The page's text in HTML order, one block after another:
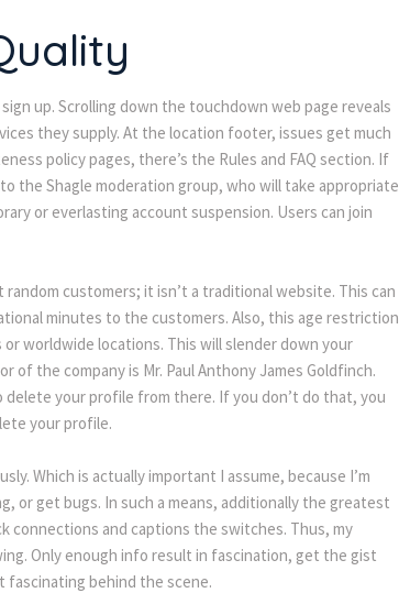
up. Scrolling down the touchdown web page reveals
they supply. At the location footer, issues get much
policy pages, there’s the Rules and FAQ section. If
the Shagle moderation group, who will take appropriate
or everlasting account suspension. Users can join
customers; it isn’t a traditional website. This can
minutes to the customers. Also, this age restriction
worldwide locations. This will slender down your
the company is Mr. Paul Anthony James Goldfinch.
your profile from there. If you don’t do that, you
your profile.
Which is actually important I assume, because I’m
or get bugs. In such a means, additionally the greatest
connections and captions the switches. Thus, my
Only enough info result in fascination, get the gist
behind the scene.